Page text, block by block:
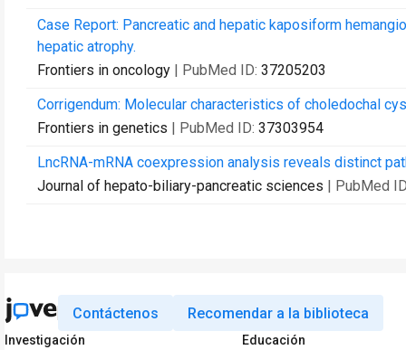
Case Report: Pancreatic and hepatic kaposiform
hepatic atrophy.
Frontiers in oncology | PubMed ID: 37205203
Corrigendum: Molecular characteristics of choledochal
Frontiers in genetics | PubMed ID: 37303954
LncRNA-mRNA coexpression analysis reveals distinct
Journal of hepato-biliary-pancreatic sciences | PubMed
Contáctenos Recomendar a la biblioteca
Investigación
Educación